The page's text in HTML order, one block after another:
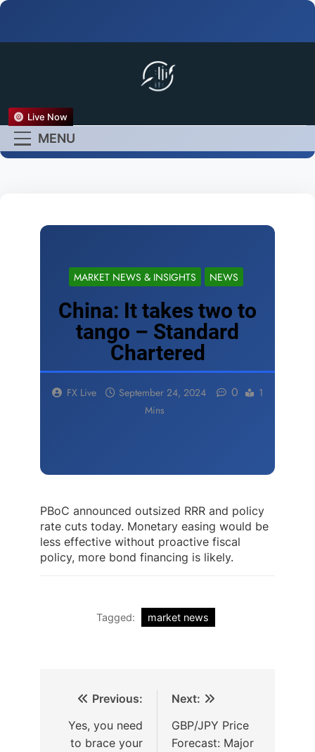
FX Live
MENU
Live Now
MARKET NEWS & INSIGHTS NEWS
China: It takes two to
tango – Standard
Chartered
FX Live September 24, 2024 0
1
Mins
PBoC announced outsized RRR and policy
rate cuts today. Monetary easing would be
less effective without proactive fiscal
policy, more bond financing is likely.
Tagged: market news
Previous:
Yes, you need
to brace your
Next:
GBP/JPY Price
Forecast: Major